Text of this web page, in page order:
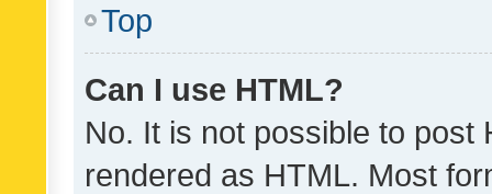
Top
Can I use HTML?
No. It is not possible to post
rendered as HTML. Most